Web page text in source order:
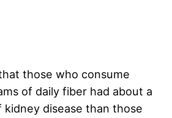
those who consume
of daily fiber had about a
kidney disease than those